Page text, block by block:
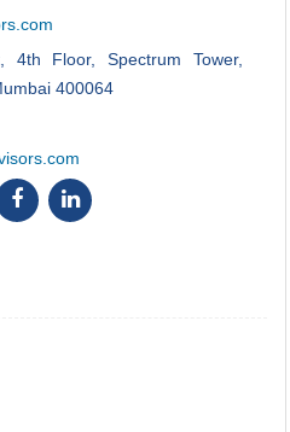
4th Floor, Spectrum Tower,
400064